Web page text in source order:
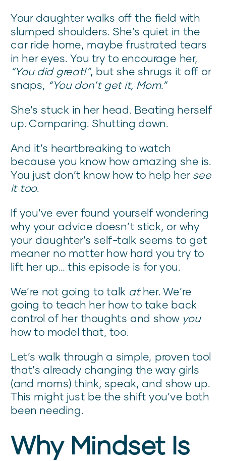
Your daughter walks off the field with
slumped shoulders. She’s quiet in the
car ride home, maybe frustrated tears
in her eyes. You try to encourage her,
“You did great!”, but she shrugs it off or
snaps, “You don’t get it, Mom.”
She’s stuck in her head. Beating herself
up. Comparing. Shutting down.
And it’s heartbreaking to watch
because you know how amazing she is.
You just don’t know how to help her see
it too.
If you’ve ever found yourself wondering
why your advice doesn’t stick, or why
your daughter’s self-talk seems to get
meaner no matter how hard you try to
lift her up… this episode is for you.
We’re not going to talk ather. We’re
going to teach her how to take back
control of her thoughts and show you
how to model that, too.
Let’s walk through a simple, proven tool
that’s already changing the way girls
(and moms) think, speak, and show up.
This might just be the shift you’ve both
been needing.
Why Mindset Is